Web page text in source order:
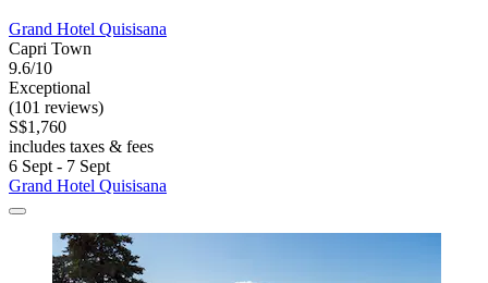
Grand Hotel Quisisana
Capri Town
9.6/10
Exceptional
(101 reviews)
S$1,760
includes taxes & fees
6 Sept - 7 Sept
Grand Hotel Quisisana